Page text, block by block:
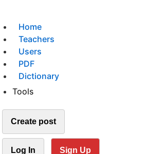
Home
Teachers
Users
PDF
Dictionary
Tools
Create post
Log In Sign Up